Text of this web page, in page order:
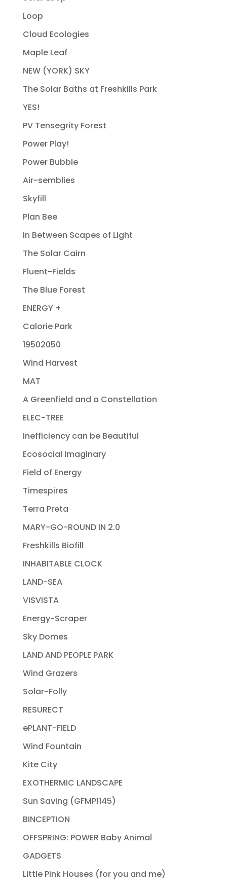
Loop
Cloud Ecologies
Maple Leaf
NEW (YORK) SKY
The Solar Baths at Freshkills Park
YES!
PV Tensegrity Forest
Power Play!
Power Bubble
Air-semblies
Skyfill
Plan Bee
In Between Scapes of Light
The Solar Cairn
Fluent-Fields
The Blue Forest
ENERGY +
Calorie Park
19502050
Wind Harvest
MAT
A Greenfield and a Constellation
ELEC-TREE
Inefficiency can be Beautiful
Ecosocial Imaginary
Field of Energy
Timespires
Terra Preta
MARY-GO-ROUND IN 2.0
Freshkills Biofill
INHABITABLE CLOCK
LAND-SEA
VISVISTA
Energy-Scraper
Sky Domes
LAND AND PEOPLE PARK
Wind Grazers
Solar-Folly
RESURECT
ePLANT-FIELD
Wind Fountain
Kite City
EXOTHERMIC LANDSCAPE
Sun Saving (GFMP1145)
BINCEPTION
OFFSPRING: POWER Baby Animal
GADGETS
Little Pink Houses (for you and me)